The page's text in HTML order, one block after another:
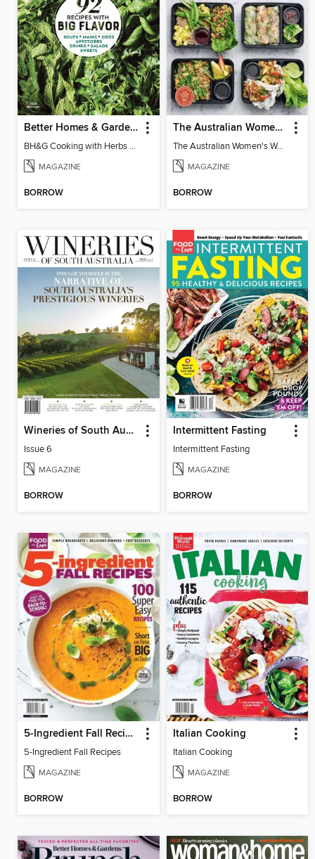
Better Homes & Gardens Cooking with Herbs
BH&G Cooking with Herbs 2026
MAGAZINE
BORROW
The Australian Women's Weekly: Meal Prep Veg
The Australian Women's Weekly: Meal Prep Veg
MAGAZINE
BORROW
Wineries of South Australia
Issue 6
MAGAZINE
BORROW
Intermittent Fasting
Intermittent Fasting
MAGAZINE
BORROW
5-Ingredient Fall Recipes
5-Ingredient Fall Recipes
MAGAZINE
BORROW
Italian Cooking
Italian Cooking
MAGAZINE
BORROW